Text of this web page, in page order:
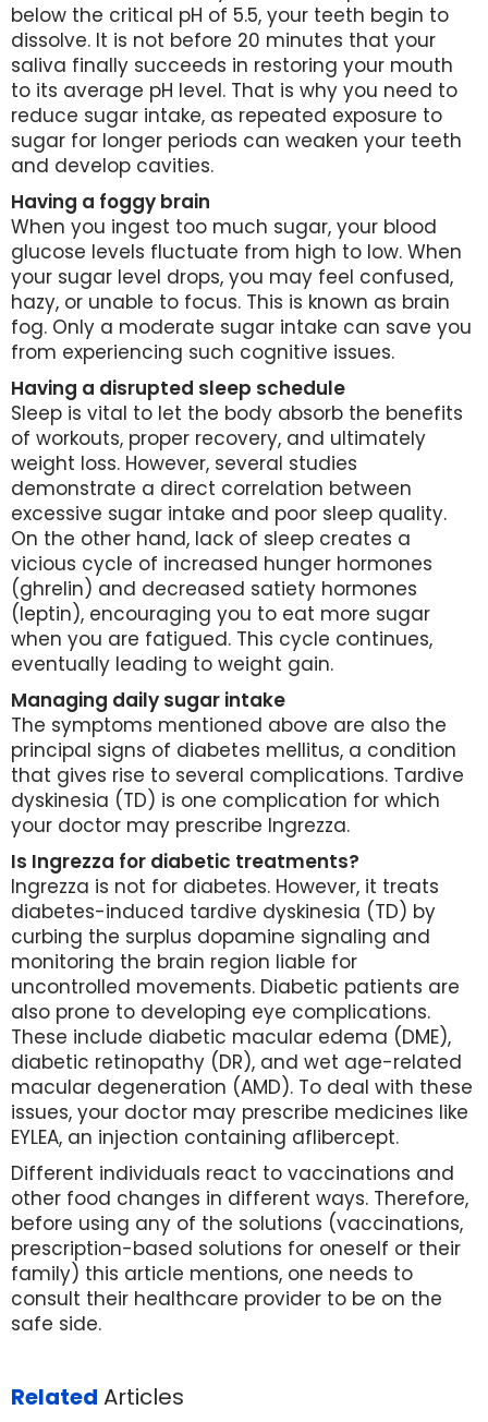
below the critical pH of 5.5, your teeth begin to
dissolve. It is not before 20 minutes that your
saliva finally succeeds in restoring your mouth
to its average pH level. That is why you need to
reduce sugar intake, as repeated exposure to
sugar for longer periods can weaken your teeth
and develop cavities.
Having a foggy brain
When you ingest too much sugar, your blood
glucose levels fluctuate from high to low. When
your sugar level drops, you may feel confused,
hazy, or unable to focus. This is known as brain
fog. Only a moderate sugar intake can save you
from experiencing such cognitive issues.
Having a disrupted sleep schedule
Sleep is vital to let the body absorb the benefits
of workouts, proper recovery, and ultimately
weight loss. However, several studies
demonstrate a direct correlation between
excessive sugar intake and poor sleep quality.
On the other hand, lack of sleep creates a
vicious cycle of increased hunger hormones
(ghrelin) and decreased satiety hormones
(leptin), encouraging you to eat more sugar
when you are fatigued. This cycle continues,
eventually leading to weight gain.
Managing daily sugar intake
The symptoms mentioned above are also the
principal signs of diabetes mellitus, a condition
that gives rise to several complications. Tardive
dyskinesia (TD) is one complication for which
your doctor may prescribe Ingrezza.
Is Ingrezza for diabetic treatments?
Ingrezza is not for diabetes. However, it treats
diabetes-induced tardive dyskinesia (TD) by
curbing the surplus dopamine signaling and
monitoring the brain region liable for
uncontrolled movements. Diabetic patients are
also prone to developing eye complications.
These include diabetic macular edema (DME),
diabetic retinopathy (DR), and wet age-related
macular degeneration (AMD). To deal with these
issues, your doctor may prescribe medicines like
EYLEA, an injection containing aflibercept.
Different individuals react to vaccinations and
other food changes in different ways. Therefore,
before using any of the solutions (vaccinations,
prescription-based solutions for oneself or their
family) this article mentions, one needs to
consult their healthcare provider to be on the
safe side.
Related Articles